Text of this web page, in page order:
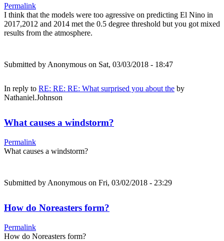
Permalink
I think that the models were too agressive on predicting El Nino in
2017,2012 and 2014 met the 0.5 degree threshold but you got mixed
results from the atmosphere.
Submitted by Anonymous on Sat, 03/03/2018 - 18:47
In reply to RE: RE: RE: What surprised you about the by
Nathaniel.Johnson
What causes a windstorm?
Permalink
What causes a windstorm?
Submitted by Anonymous on Fri, 03/02/2018 - 23:29
How do Noreasters form?
Permalink
How do Noreasters form?